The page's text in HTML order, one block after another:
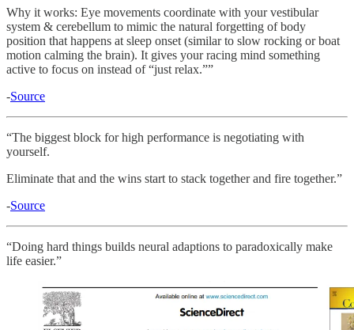
Why it works: Eye movements coordinate with your vestibular
system & cerebellum to mimic the natural forgetting of body
position that happens at sleep onset (similar to slow rocking or boat
motion calming the brain). It gives your racing mind something
active to focus on instead of “just relax.””
-Source
“The biggest block for high performance is negotiating with
yourself.
Eliminate that and the wins start to stack together and fire together.”
-Source
“Doing hard things builds neural adaptions to paradoxically make
life easier.”